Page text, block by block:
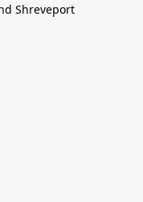
Shreveport